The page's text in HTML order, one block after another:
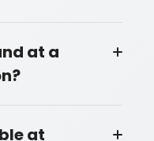
at a
at